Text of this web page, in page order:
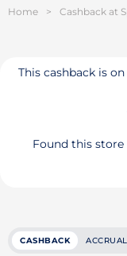
Home > Cashback at
This cashback is
Found this store
CASHBACK